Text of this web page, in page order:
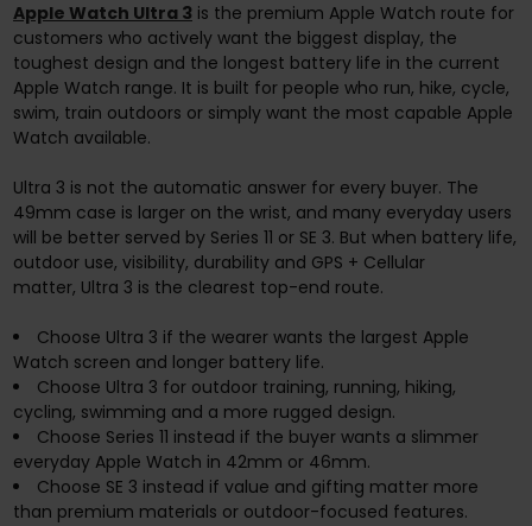
Apple Watch Ultra 3 is the premium Apple Watch route for
customers who actively want the biggest display, the
toughest design and the longest battery life in the current
Apple Watch range. It is built for people who run, hike, cycle,
swim, train outdoors or simply want the most capable Apple
Watch available.
Ultra 3 is not the automatic answer for every buyer. The
49mm case is larger on the wrist, and many everyday users
will be better served by Series 11 or SE 3. But when battery life,
outdoor use, visibility, durability and GPS + Cellular
matter, Ultra 3 is the clearest top-end route.
Choose Ultra 3 if the wearer wants the largest Apple
Watch screen and longer battery life.
Choose Ultra 3 for outdoor training, running, hiking,
cycling, swimming and a more rugged design.
Choose Series 11 instead if the buyer wants a slimmer
everyday Apple Watch in 42mm or 46mm.
Choose SE 3 instead if value and gifting matter more
than premium materials or outdoor-focused features.